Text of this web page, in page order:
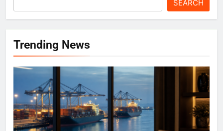
SEARCH
Trending News